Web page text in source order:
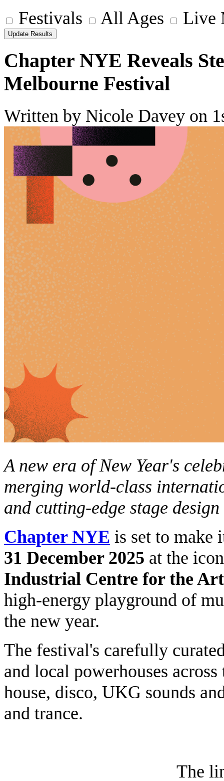
Festivals
All Ages Live
Chapter NYE Reveals
Melbourne Festival
Written by Nicole Davey on
A new era of New Year's
merging world-class
and cutting-edge stage
Chapter NYE is set to make
31 December 2025 at the
Industrial Centre for the
high-energy playground of
the new year.
The festival's carefully
and local powerhouses
house, disco, UKG sounds
and trance.
The